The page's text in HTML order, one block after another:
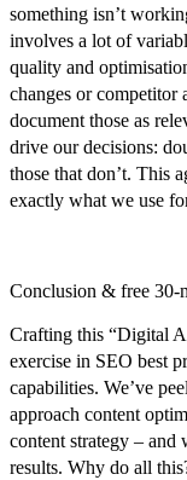
something isn’t
involves a lot of
quality and
changes or competitor
document those as
drive our decisions:
those that don’t. This
exactly what we use
Conclusion & free 30-
Crafting this “Digital
exercise in SEO best
capabilities. We’ve
approach content
content strategy – and
results. Why do all